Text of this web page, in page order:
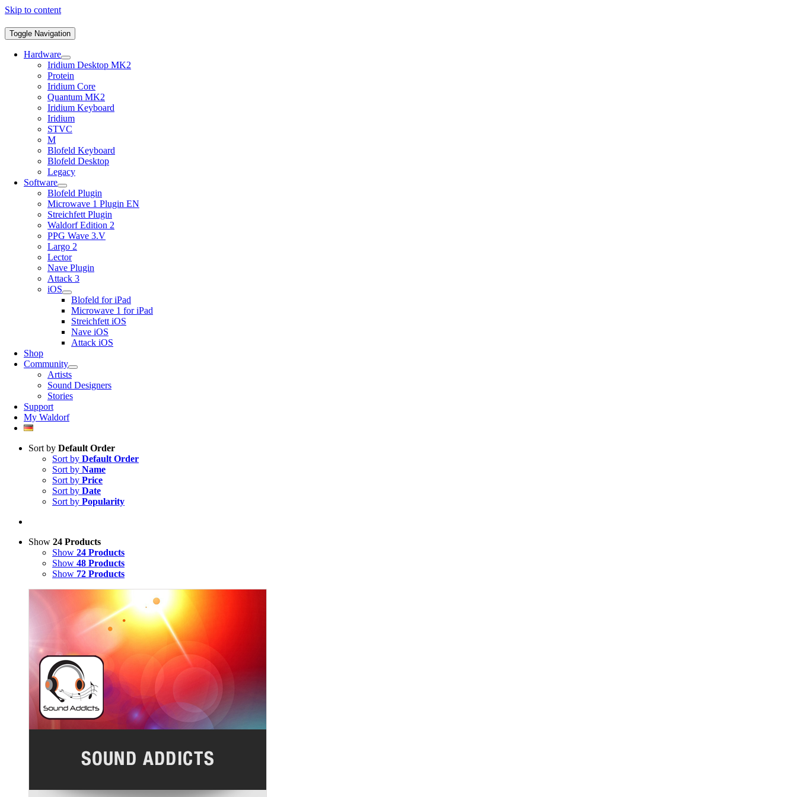
Skip to content
Toggle Navigation
Hardware
Iridium Desktop MK2
Protein
Iridium Core
Quantum MK2
Iridium Keyboard
Iridium
STVC
M
Blofeld Keyboard
Blofeld Desktop
Legacy
Software
Blofeld Plugin
Microwave 1 Plugin EN
Streichfett Plugin
Waldorf Edition 2
PPG Wave 3.V
Largo 2
Lector
Nave Plugin
Attack 3
iOS
Blofeld for iPad
Microwave 1 for iPad
Streichfett iOS
Nave iOS
Attack iOS
Shop
Community
Artists
Sound Designers
Stories
Support
My Waldorf
Sort by Default Order
Sort by Default Order
Sort by Name
Sort by Price
Sort by Date
Sort by Popularity
Show 24 Products
Show 24 Products
Show 48 Products
Show 72 Products